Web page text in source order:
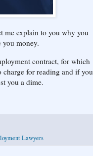
me explain to you why you
you money.
contract, for which
charge for reading and if you
you a dime.
Lawyers